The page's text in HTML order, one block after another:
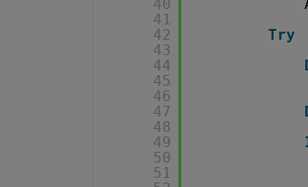
40
41
42
43
44
45
46
47
48
49
50
51
Try